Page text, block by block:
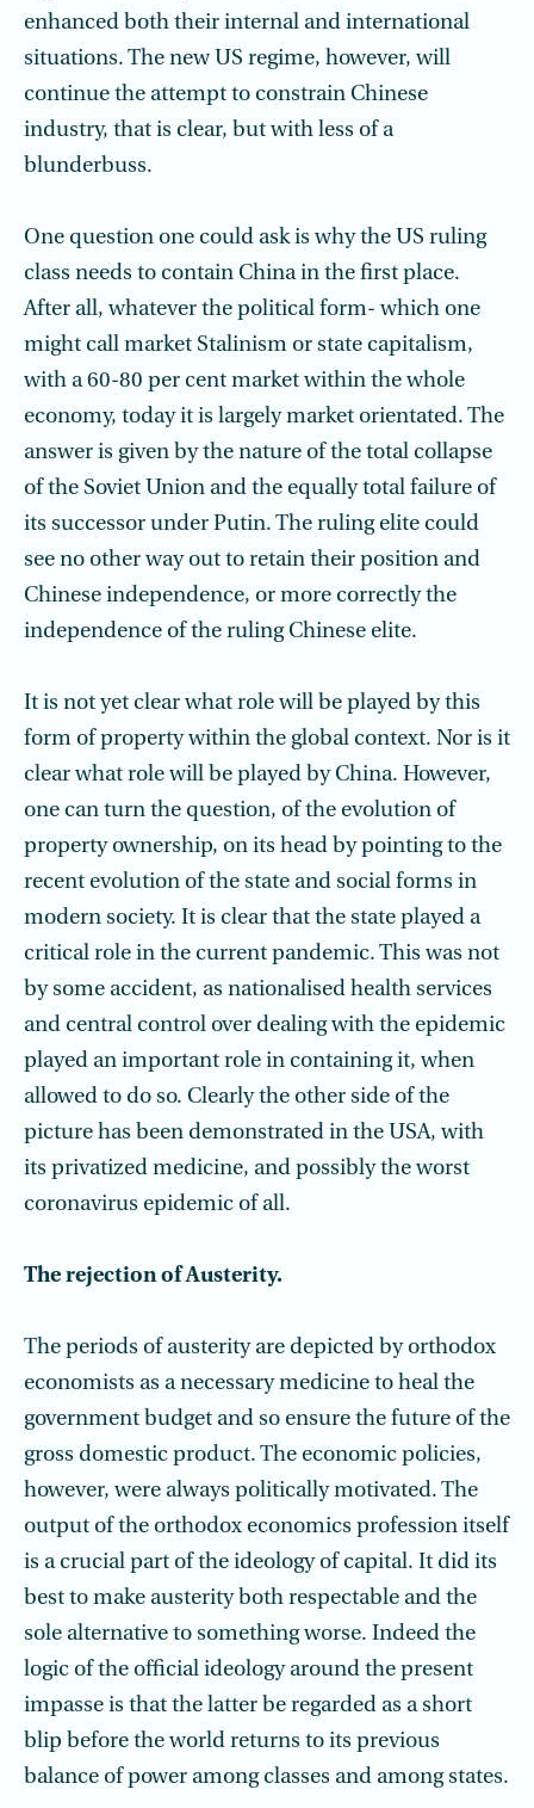
enhanced both their internal and international
situations. The new US regime, however, will
continue the attempt to constrain Chinese
industry, that is clear, but with less of a
blunderbuss.
One question one could ask is why the US ruling
class needs to contain China in the first place.
After all, whatever the political form- which one
might call market Stalinism or state capitalism,
with a 60-80 per cent market within the whole
economy, today it is largely market orientated. The
answer is given by the nature of the total collapse
of the Soviet Union and the equally total failure of
its successor under Putin. The ruling elite could
see no other way out to retain their position and
Chinese independence, or more correctly the
independence of the ruling Chinese elite.
It is not yet clear what role will be played by this
form of property within the global context. Nor is it
clear what role will be played by China. However,
one can turn the question, of the evolution of
property ownership, on its head by pointing to the
recent evolution of the state and social forms in
modern society. It is clear that the state played a
critical role in the current pandemic. This was not
by some accident, as nationalised health services
and central control over dealing with the epidemic
played an important role in containing it, when
allowed to do so. Clearly the other side of the
picture has been demonstrated in the USA, with
its privatized medicine, and possibly the worst
coronavirus epidemic of all.
The rejection of Austerity.
The periods of austerity are depicted by orthodox
economists as a necessary medicine to heal the
government budget and so ensure the future of the
gross domestic product. The economic policies,
however, were always politically motivated. The
output of the orthodox economics profession itself
is a crucial part of the ideology of capital. It did its
best to make austerity both respectable and the
sole alternative to something worse. Indeed the
logic of the official ideology around the present
impasse is that the latter be regarded as a short
blip before the world returns to its previous
balance of power among classes and among states.